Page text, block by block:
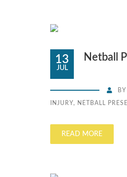
13
JUL
Netball
BY
INJURY, NETBALL
READ MORE